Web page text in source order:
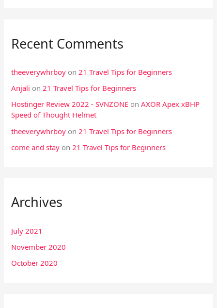
Recent Comments
theeverywhrboy on 21 Travel Tips for Beginners
Anjali on21 Travel Tips for Beginners
Hostinger Review 2022 - SVNZONE onAXOR Apex xBHP
Speed of Thought Helmet
theeverywhrboy on 21 Travel Tips for Beginners
come and stay on 21 Travel Tips for Beginners
Archives
July 2021
November 2020
October 2020